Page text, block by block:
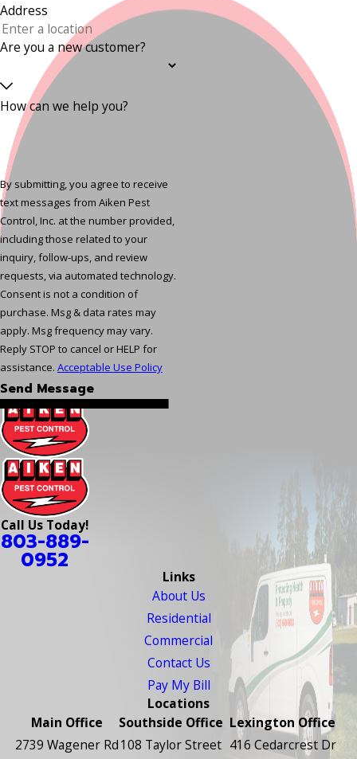
Address
Are you a new customer?
How can we help you?
By submitting, you agree to receive
text messages from Aiken Pest
Control, Inc. at the number provided,
including those related to your
inquiry, follow-ups, and review
requests, via automated technology.
Consent is not a condition of
purchase. Msg & data rates may
apply. Msg frequency may vary.
Reply STOP to cancel or HELP for
assistance. Acceptable Use Policy
Send Message
Call Us Today!
803-889-
0952
Links
About Us
Residential
Commercial
Contact Us
Pay My Bill
Locations
Main Office
2739 Wagener Rd
Southside Office
108 Taylor Street
Lexington Office
416 Cedarcrest Dr